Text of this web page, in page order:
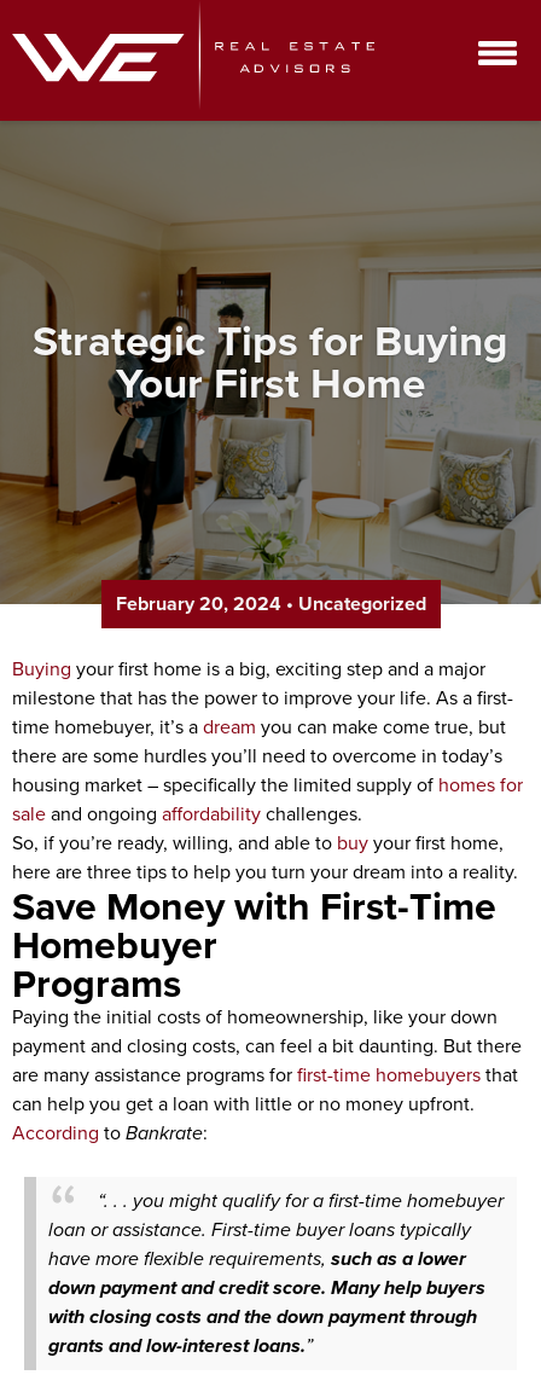
Strategic Tips for Buying
Your First Home
February 20, 2024• Uncategorized
Buying your first home is a big, exciting step and a major
milestone that has the power to improve your life. As a first-
time homebuyer, it’s adream you can make come true, but
there are some hurdles you’ll need to overcome in today’s
housing market – specifically the limited supply of homes for
saleand ongoing affordabilitychallenges.
So, if you’re ready, willing, and able to buyyour first home,
here are three tips to help you turn your dream into a reality.
Save Money with First-Time
Homebuyer
Paying the initial costs of homeownership, like your down
payment and closing costs, can feel a bit daunting. But there
are many assistance programs forfirst-time homebuyersthat
can help you get a loan with little or no money upfront.
According toBankrate:
“. . . you might qualify for a first-time homebuyer
loan or assistance. First-time buyer loans typically
have more flexible requirements, such as a lower
down payment and credit score. Many help buyers
with closing costs and the down payment through
grants and low-interest loans.”